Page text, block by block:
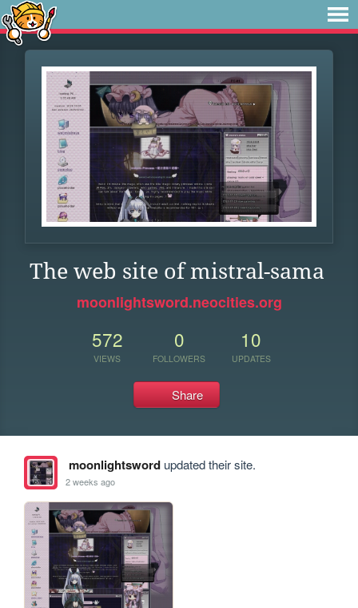
The web site of mistral-sama
moonlightsword.neocities.org
572
VIEWS
0
FOLLOWERS
10
UPDATES
Share
moonlightswordupdated their site.
2 weeks ago